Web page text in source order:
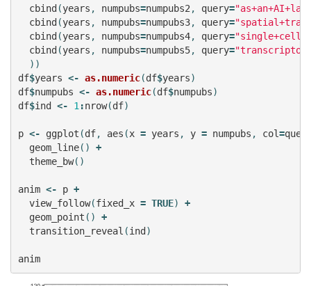
cbind(years , numpubs=numpubs2 , query=
cbind(years , numpubs=numpubs3, query=
cbind(years , numpubs=numpubs4, query=
cbind(years , numpubs=numpubs5, query=
))
df$years <- as.numeric(df$years)
df$numpubs <- as.numeric(df$numpubs)
df$ind <- 1 :nrow(df)
p <- ggplot (df, aes (x = years , y = numpubs , col=
geom_line()
+
theme_bw()
anim <- p +
view_follow(fixed_x = TRUE)
+
geom_point ()
+
transition_reveal (ind)
anim